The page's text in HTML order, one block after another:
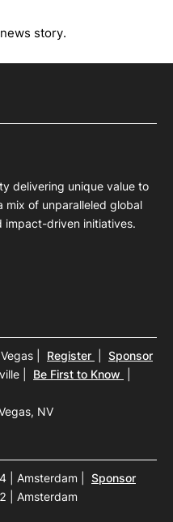
story.
delivering unique value to
mix of unparalleled global
impact-driven initiatives.
Register
Sponsor
Be First to Know
NV
| Amsterdam
Sponsor
| Amsterdam